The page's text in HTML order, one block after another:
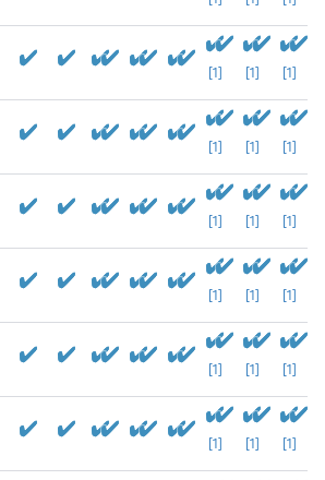
[1] [1] [1]
[1] [1] [1]
[1] [1] [1]
[1] [1] [1]
[1] [1] [1]
[1] [1] [1]